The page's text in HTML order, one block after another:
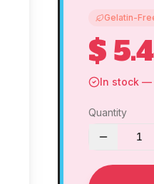
Gelatin-
$
In stock —
Quantity
1